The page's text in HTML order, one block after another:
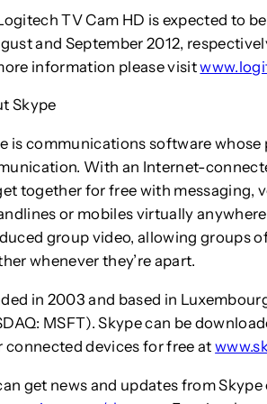
TV Cam HD is expected to
and September 2012,
information please visit
Skype
is communications software
With an Internet-
together for free with messaging,
or mobiles virtually
group video, allowing groups
whenever they’re apart.
in 2003 and based in
MSFT). Skype can be
connected devices for free at
get news and updates from